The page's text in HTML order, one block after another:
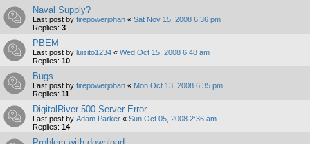
Naval Supply?
Last post by firepowerjohan « Sat Nov 15, 2008 6:36 pm
Replies: 3
PBEM
Last post by luisito1234 « Wed Oct 15, 2008 6:48 am
Replies: 10
Bugs
Last post by firepowerjohan « Mon Oct 13, 2008 6:35 pm
Replies: 11
DigitalRiver 500 Server Error
Last post by Adam Parker « Sun Oct 05, 2008 2:36 am
Replies: 14